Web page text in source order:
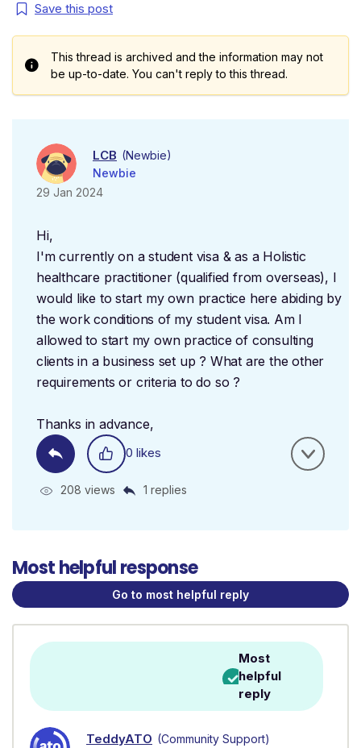
Save this post
This thread is archived and the information may not
be up-to-date. You can't reply to this thread.
LCB (Newbie)
Newbie
29 Jan 2024
Hi,
I'm currently on a student visa & as a Holistic
healthcare practitioner (qualified from overseas), I
would like to start my own practice here abiding by
the work conditions of my student visa. Am I
allowed to start my own practice of consulting
clients in a business set up ? What are the other
requirements or criteria to do so ?
Thanks in advance,
0 likes
208 views 1 replies
Most helpful response
Go to most helpful reply
Most
helpful
reply
TeddyATO (Community Support)